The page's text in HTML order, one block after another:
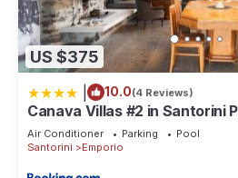
US $375
10.0(4 Reviews)
Canava Villas #2 in Santorini
Air Conditioner Parking
Pool
Santorini
Emporio